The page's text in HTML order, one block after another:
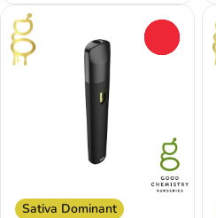
Sativa Dominant